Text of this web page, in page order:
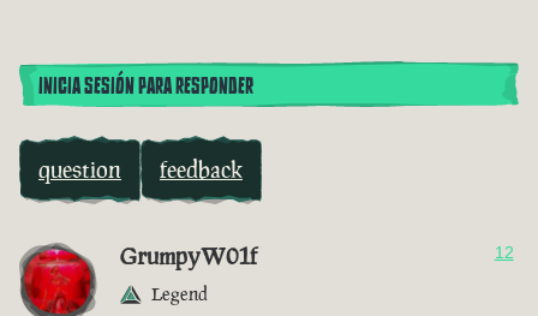
INICIA SESIÓN PARA RESPONDER
question feedback
GrumpyW01f
Legend
12